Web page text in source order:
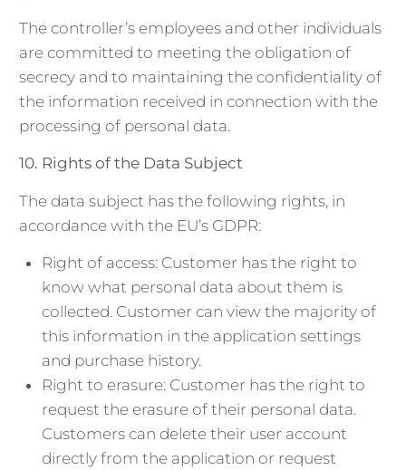
The controller’s employees and other individuals
are committed to meeting the obligation of
secrecy and to maintaining the confidentiality of
the information received in connection with the
processing of personal data.
10. Rights of the Data Subject
The data subject has the following rights, in
accordance with the EU’s GDPR:
Right of access: Customer has the right to
know what personal data about them is
collected. Customer can view the majority of
this information in the application settings
and purchase history.
Right to erasure: Customer has the right to
request the erasure of their personal data.
Customers can delete their user account
directly from the application or request